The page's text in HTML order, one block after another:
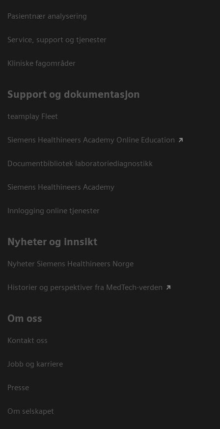
Pasientnær analysering
Service, support og tjenester
Kliniske fagområder
Support og dokumentasjon
teamplay Fleet
Siemens Healthineers Academy Online Education
Documentbibliotek laboratoriediagnostikk
Siemens Healthineers Academy
Innlogging online tjenester
Nyheter og innsikt
Nyheter Siemens Healthineers Norge
Historier og perspektiver fra MedTech-verden
Om oss
Kontakt oss
Jobb og karriere
Presse
Om selskapet